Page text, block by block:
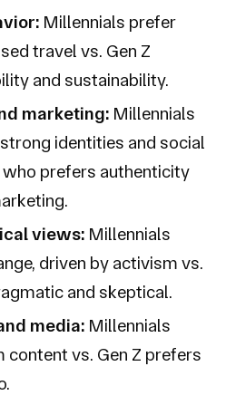
Millennials prefer
travel vs. Gen Z
and sustainability.
marketing: Millennials
identities and social
who prefers authenticity
views: Millennials
driven by activism vs.
and skeptical.
media: Millennials
vs. Gen Z prefers